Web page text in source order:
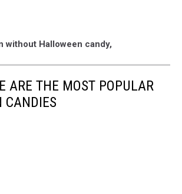
without Halloween candy,
ARE THE MOST POPULAR
CANDIES